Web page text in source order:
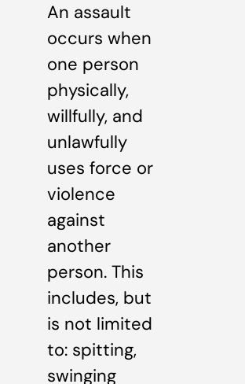
An assault
occurs when
one person
physically,
willfully, and
unlawfully
uses force or
violence
against
another
person. This
includes, but
is not limited
to: spitting,
swinging